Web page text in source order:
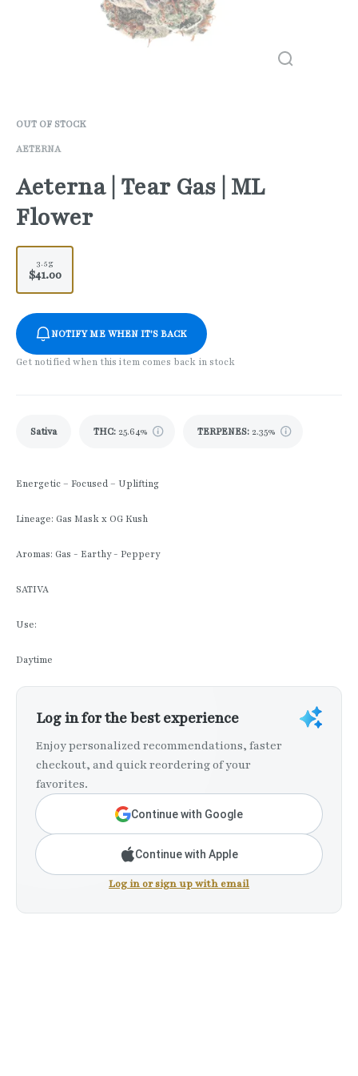
OUT OF STOCK
AETERNA
Aeterna | Tear Gas | ML
Flower
3.5g
$41.00
NOTIFY ME WHEN IT'S BACK
Get notified when this item comes back in stock
Sativa THC: 25.64% TERPENES: 2.35%
Energetic – Focused – Uplifting
Lineage: Gas Mask x OG Kush
Aromas: Gas - Earthy - Peppery
SATIVA
Use:
Daytime
Log in for the best experience
Enjoy personalized recommendations, faster
checkout, and quick reordering of your
favorites.
Continue with Google
Continue with Apple
Log in or sign up with email